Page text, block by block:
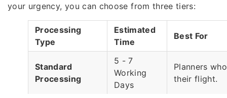
your urgency, you can choose from three tiers:
Processing
Type
Estimated
Time
Best For
Standard
Processing
5 - 7
Working
Days
Planners
their flight.